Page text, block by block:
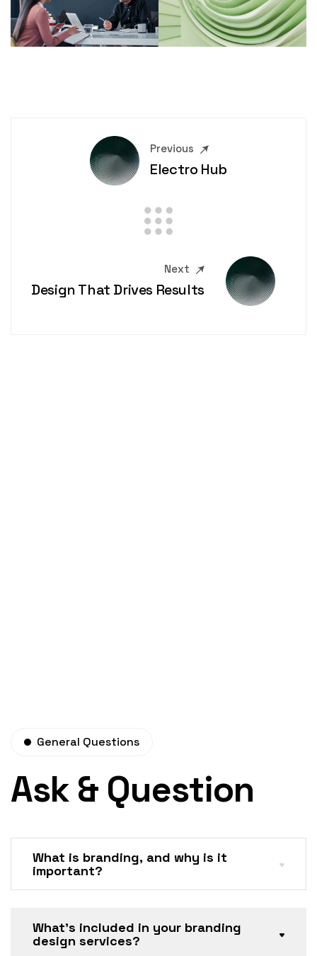
Previous
Electro Hub
Next
Design That Drives Results
General Questions
Ask & Question
What is branding, and why is it
important?
What’s included in your branding
design services?